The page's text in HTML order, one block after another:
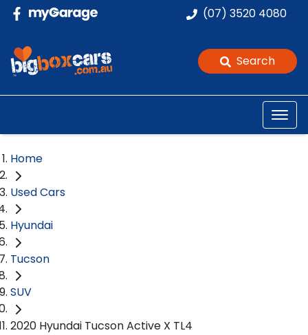
(07) 3520 4080
Search
Home
Used Cars
Hyundai
Tucson
SUV
2020 Hyundai Tucson Active X TL4